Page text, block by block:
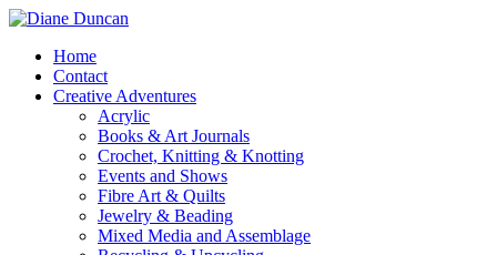
Home
Contact
Creative Adventures
Acrylic
Books & Art Journals
Crochet, Knitting & Knotting
Events and Shows
Fibre Art & Quilts
Jewelry & Beading
Mixed Media and Assemblage